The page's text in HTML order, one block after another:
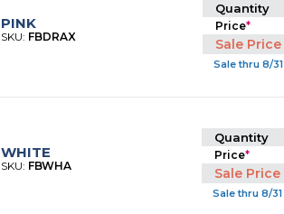
PINK
SKU: FBDRAX
Quantity
Price*
Sale Price
Sale thru 8/31
WHITE
SKU: FBWHA
Quantity
Price*
Sale Price
Sale thru 8/31